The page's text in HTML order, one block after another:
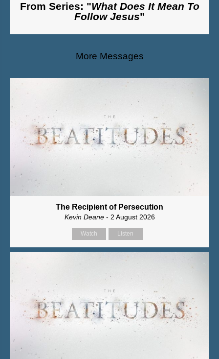
From Series: "What Does It Mean To
Follow Jesus"
More Messages
The Recipient of Persecution
Kevin Deane- 2 August 2026
Watch Listen